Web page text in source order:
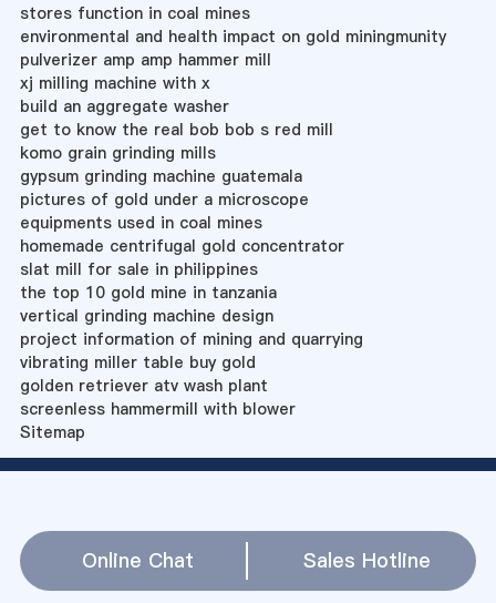
stores function in coal mines
environmental and health impact on gold miningmunity
pulverizer amp amp hammer mill
xj milling machine with x
build an aggregate washer
get to know the real bob bob s red mill
komo grain grinding mills
gypsum grinding machine guatemala
pictures of gold under a microscope
equipments used in coal mines
homemade centrifugal gold concentrator
slat mill for sale in philippines
the top 10 gold mine in tanzania
vertical grinding machine design
project information of mining and quarrying
vibrating miller table buy gold
golden retriever atv wash plant
screenless hammermill with blower
Sitemap
Online Chat Sales Hotline